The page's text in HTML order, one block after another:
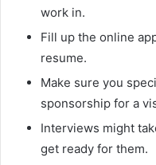
work in.
Fill up the online
resume.
Make sure you
sponsorship for a
Interviews might
get ready for them.